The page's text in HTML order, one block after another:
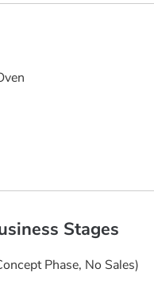
Stages
Phase, No Sales)